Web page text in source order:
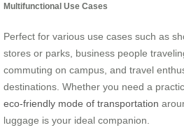
Multifunctional Use Cases
Perfect for various use cases such as
stores or parks, business people
commuting on campus, and travel
destinations. Whether you need a
eco-friendly mode of transportation
luggage is your ideal companion.